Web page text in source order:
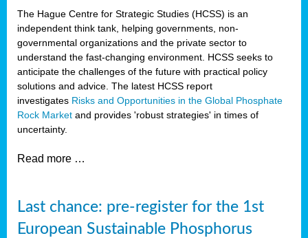
The Hague Centre for Strategic Studies (HCSS) is an
independent think tank, helping governments, non-
governmental organizations and the private sector to
understand the fast-changing environment. HCSS seeks to
anticipate the challenges of the future with practical policy
solutions and advice. The latest HCSS report
investigates Risks and Opportunities in the Global Phosphate
Rock Market and provides 'robust strategies' in times of
uncertainty.
Read more …
Last chance: pre-register for the 1st
European Sustainable Phosphorus